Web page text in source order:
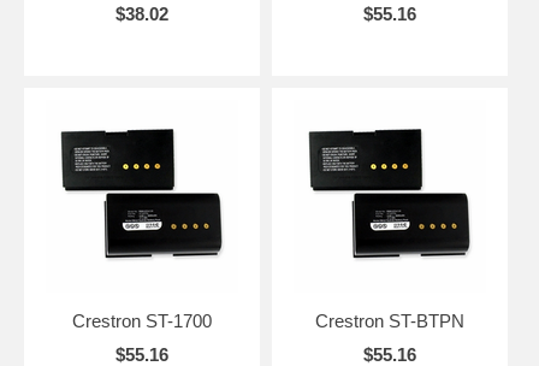
$38.02
$55.16
Crestron ST-1700
$55.16
Crestron ST-BTPN
$55.16